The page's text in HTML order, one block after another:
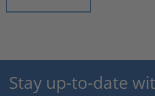
Stay up-to-date